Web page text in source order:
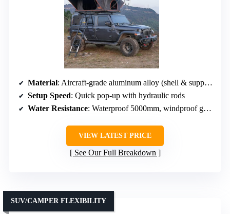
Material: Aircraft-grade aluminum alloy (shell & support)
Setup Speed: Quick pop-up with hydraulic rods
Water Resistance: Waterproof 5000mm, windproof grade 6
VIEW LATEST PRICE
See Our Full Breakdown
SUV/CAMPER FLEXIBILITY